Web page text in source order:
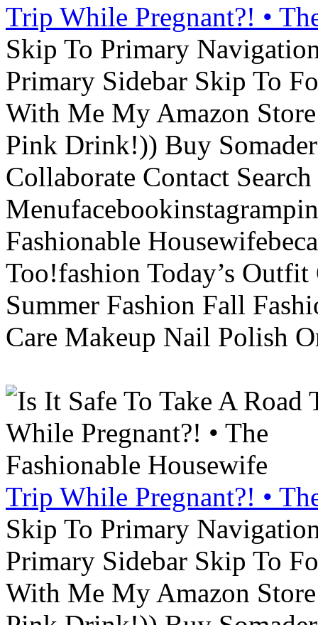
Trip While Pregnant?! •
Skip To Primary
Primary Sidebar Skip To
With Me My Amazon
Pink Drink!)) Buy
Collaborate Contact
Fashionable
Too!fashion Today’s
Summer Fashion Fall
Care Makeup Nail Polish
Trip While Pregnant?! •
Skip To Primary
Primary Sidebar Skip To
With Me My Amazon